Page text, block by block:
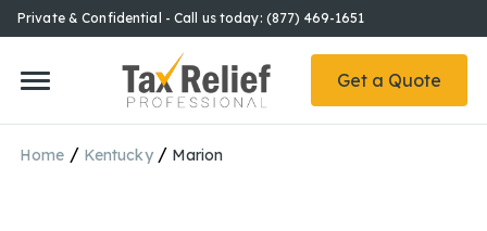
Private & Confidential - Call us today: (877) 469-1651
Get a Quote
Home / Kentucky / Marion